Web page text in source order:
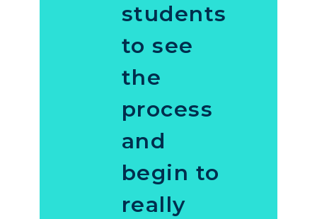
students
to see
the
process
and
begin to
really